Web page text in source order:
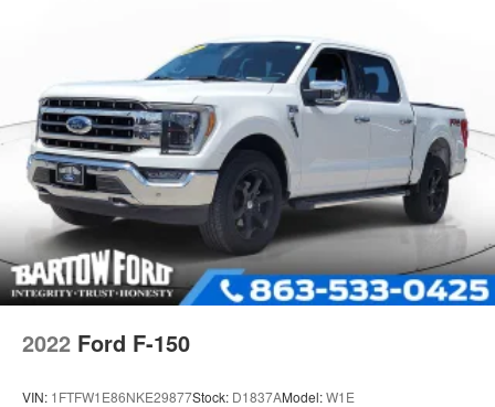
2022 Ford F-150
VIN: 1FTFW1E86NKE29877Stock: D1837AModel:W1E